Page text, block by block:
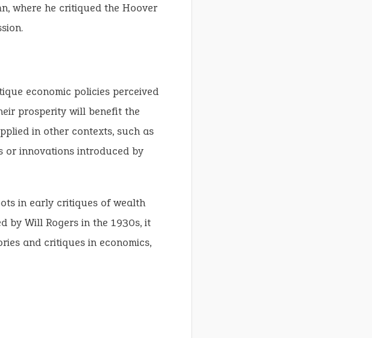
where he critiqued the Hoover
economic policies perceived
prosperity will benefit the
in other contexts, such as
or innovations introduced by
in early critiques of wealth
by Will Rogers in the 1930s, it
and critiques in economics,